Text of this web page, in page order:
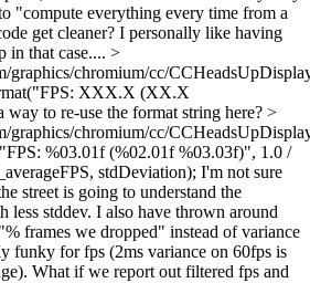
"compute everything every time from a
get cleaner? I personally like having
in that case.... >
graphics/chromium/cc/
XXX.X (XX.X
way to re-use the format string here? >
graphics/chromium/cc/
%03.01f (%02.01f %03.03f)", 1.0 /
stdDeviation); I'm not sure
street is going to understand the
less stddev. I also have thrown around
frames we dropped" instead of variance
funky for fps (2ms variance on 60fps is
What if we report out filtered fps and